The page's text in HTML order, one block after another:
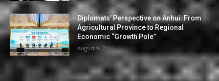
Diplomats’ Perspective on Anhui: From
Agricultural Province to Regional
Economic “Growth Pole”
August 9, 2026